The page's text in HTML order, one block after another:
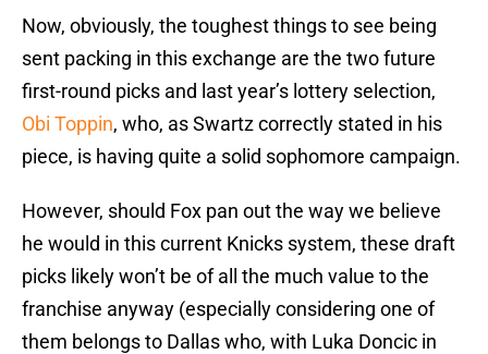
Now, obviously, the toughest things to see being
sent packing in this exchange are the two future
first-round picks and last year’s lottery selection,
Obi Toppin, who, as Swartz correctly stated in his
piece, is having quite a solid sophomore campaign.
However, should Fox pan out the way we believe
he would in this current Knicks system, these draft
picks likely won’t be of all the much value to the
franchise anyway (especially considering one of
them belongs to Dallas who, with Luka Doncic in